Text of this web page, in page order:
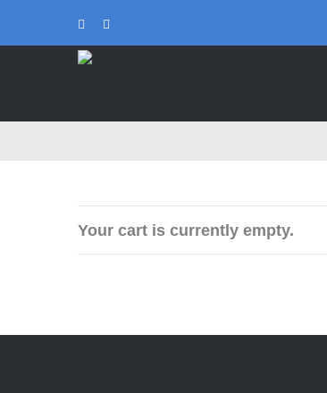
Instagram
Your cart is currently empty.